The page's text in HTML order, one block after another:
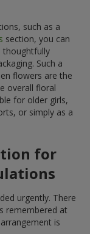
such as a
section, you can
thoughtfully
Such a
flowers are the
overall floral
for older girls,
or simply as a
for
urgently. There
remembered at
is